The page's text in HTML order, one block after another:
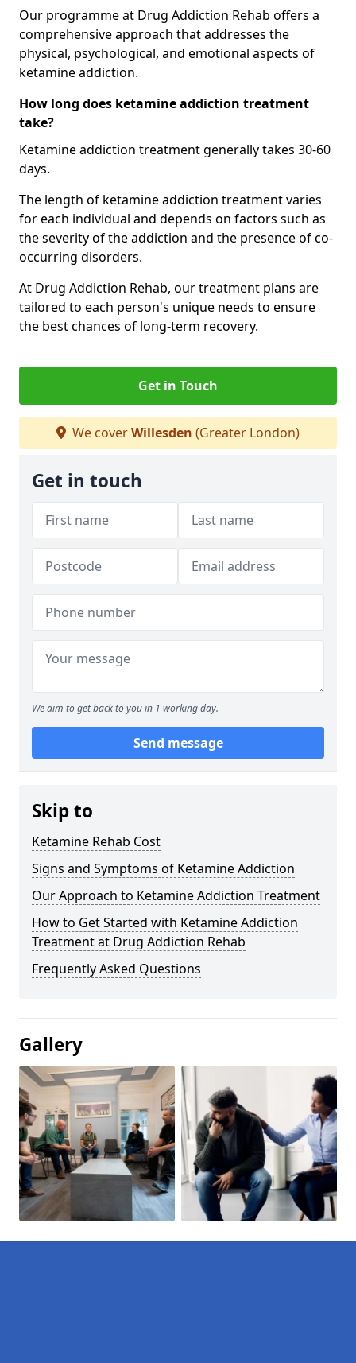
Our programme at Drug Addiction Rehab offers a
comprehensive approach that addresses the
physical, psychological, and emotional aspects of
ketamine addiction.
How long does ketamine addiction treatment
take?
Ketamine addiction treatment generally takes 30-60
days.
The length of ketamine addiction treatment varies
for each individual and depends on factors such as
the severity of the addiction and the presence of co-
occurring disorders.
At Drug Addiction Rehab, our treatment plans are
tailored to each person's unique needs to ensure
the best chances of long-term recovery.
Get in Touch
We coverWillesden (Greater London)
Get in touch
We aim to get back to you in 1 working day.
Send message
Skip to
Ketamine Rehab Cost
Signs and Symptoms of Ketamine Addiction
Our Approach to Ketamine Addiction Treatment
How to Get Started with Ketamine Addiction
Treatment at Drug Addiction Rehab
Frequently Asked Questions
Gallery